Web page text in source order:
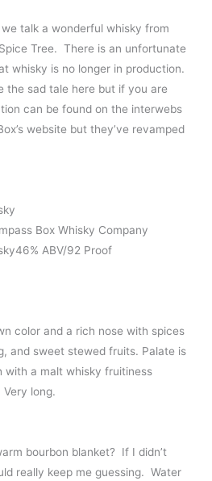
talk a wonderful whisky from
Tree. There is an unfortunate
whisky is no longer in production.
the sad tale here but if you are
can be found on the interwebs
website but they’ve revamped
Box Whisky Company
ABV/92 Proof
color and a rich nose with spices
and sweet stewed fruits. Palate is
with a malt whisky fruitiness
long.
bourbon blanket? If I didn’t
really keep me guessing. Water